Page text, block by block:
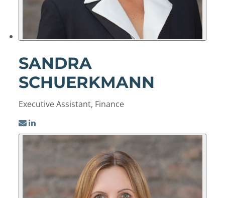
SANDRA
SCHUERKMANN
Executive Assistant, Finance